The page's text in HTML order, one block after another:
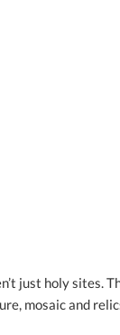
just holy sites.
mosaic and